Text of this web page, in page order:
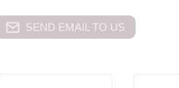
SEND EMAIL TO US